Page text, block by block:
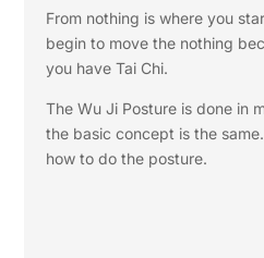
From nothing is where you
begin to move the nothing
you have Tai Chi.
The Wu Ji Posture is done in
the basic concept is the
how to do the posture.